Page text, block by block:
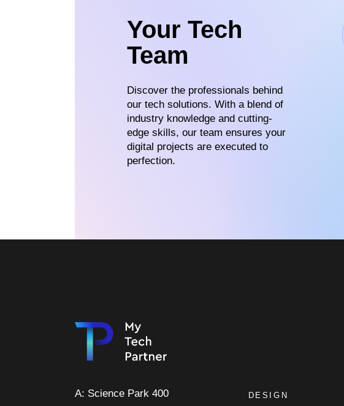
Your Tech
Team
Discover the professionals behind
our tech solutions. With a blend of
industry knowledge and cutting-
edge skills, our team ensures your
digital projects are executed to
perfection.
A: Science Park 400 DESIGN